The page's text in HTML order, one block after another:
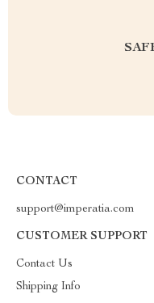
CONTACT
support@imperatia.com
CUSTOMER SUPPORT
Contact Us
Shipping Info